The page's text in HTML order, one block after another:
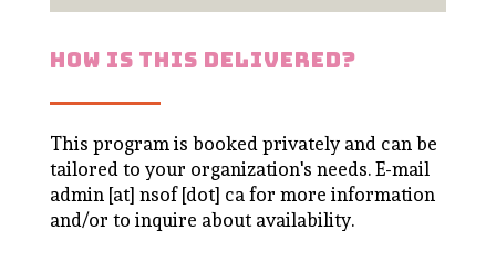
how is this delivered?
This program is booked privately and can be
tailored to your organization's needs. E-mail
admin [at] nsof [dot] ca for more information
and/or to inquire about availability.